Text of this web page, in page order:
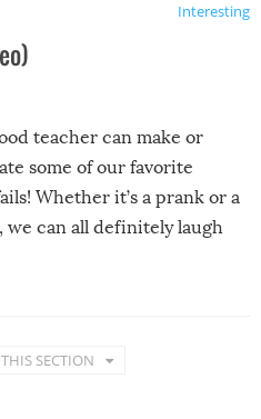
Interesting
teacher can make or
some of our favorite
Whether it’s a prank or a
can all definitely laugh
SECTION